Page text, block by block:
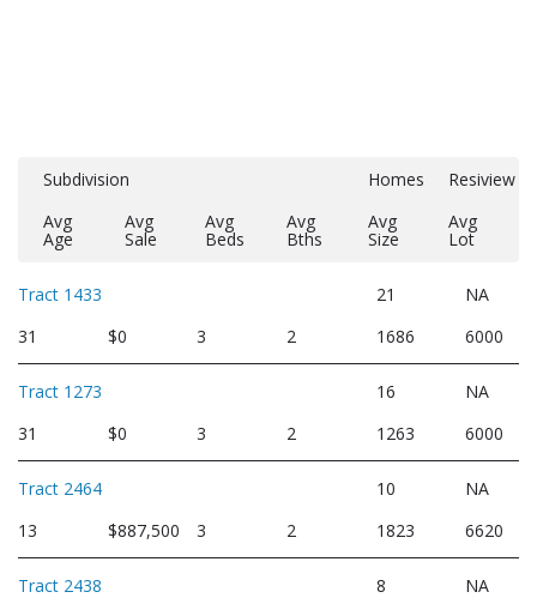
Subdivision Homes
Resiview
Avg
Age
Avg
Sale
Avg
Beds
Avg
Bths
Avg
Size
Avg
Lot
Tract 1433 21
NA
31
$0 3 2 1686 6000
Tract 1273 16
NA
31
$0 3 2 1263 6000
Tract 2464 10
NA
13
$887,500 3 2 1823 6620
Tract 2438 8
NA